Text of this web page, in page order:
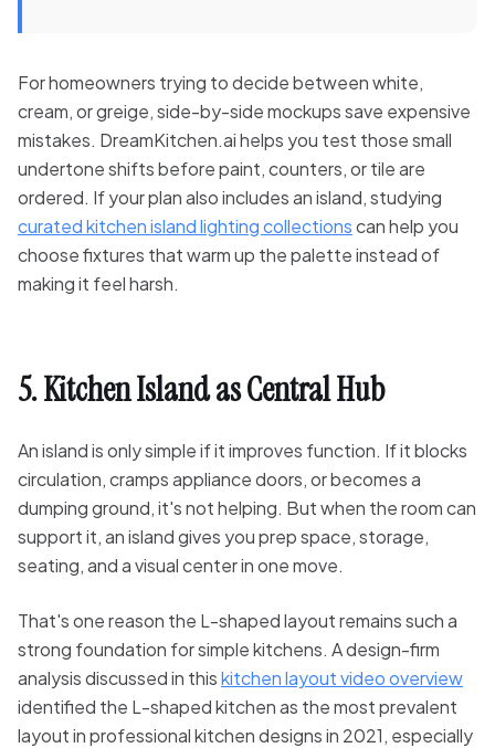
For homeowners trying to decide between white,
cream, or greige, side-by-side mockups save expensive
mistakes. DreamKitchen.ai helps you test those small
undertone shifts before paint, counters, or tile are
ordered. If your plan also includes an island, studying
curated kitchen island lighting collectionscan help you
choose fixtures that warm up the palette instead of
making it feel harsh.
5. Kitchen Island as Central Hub
An island is only simple if it improves function. If it blocks
circulation, cramps appliance doors, or becomes a
dumping ground, it's not helping. But when the room can
support it, an island gives you prep space, storage,
seating, and a visual center in one move.
That's one reason the L-shaped layout remains such a
strong foundation for simple kitchens. A design-firm
analysis discussed in thiskitchen layout video overview
identified the L-shaped kitchen as the most prevalent
layout in professional kitchen designs in 2021, especially